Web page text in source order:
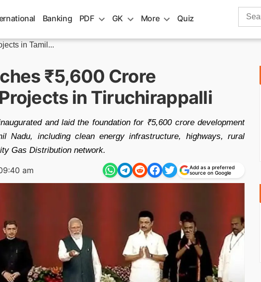
Banking PDF GK More Quiz
Search
in Tamil...
₹5,600 Crore
in Tiruchirappalli
and laid the foundation for ₹5,600 crore development
Nadu, including clean energy infrastructure, highways, rural
Gas Distribution network.
am
Add as a preferred
source on Google